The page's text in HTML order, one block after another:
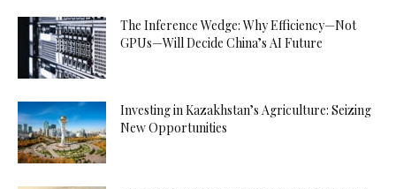
The Inference Wedge: Why Efficiency—Not
GPUs—Will Decide China’s AI Future
Investing in Kazakhstan’s Agriculture: Seizing
New Opportunities